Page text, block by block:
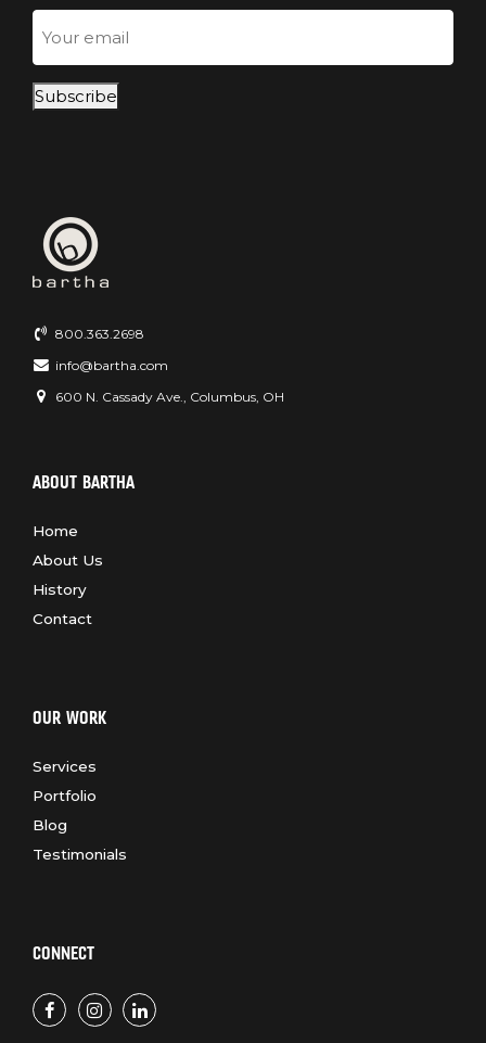
Subscribe
800.363.2698
info@bartha.com
600 N. Cassady Ave., Columbus, OH
ABOUT BARTHA
Home
About Us
History
Contact
OUR WORK
Services
Portfolio
Blog
Testimonials
CONNECT